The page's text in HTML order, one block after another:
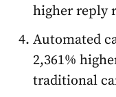
higher reply
Automated
2,361%
traditional